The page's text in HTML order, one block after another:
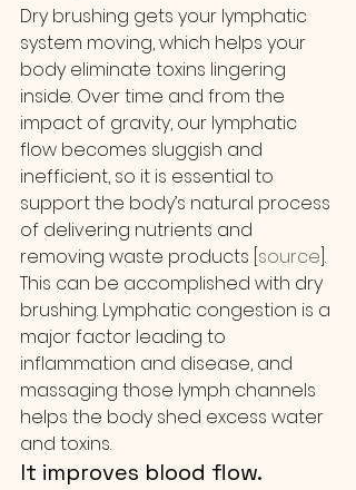
Dry brushing gets your lymphatic
system moving, which helps your
body eliminate toxins lingering
inside. Over time and from the
impact of gravity, our lymphatic
flow becomes sluggish and
inefficient, so it is essential to
support the body’s natural process
of delivering nutrients and
removing waste products [ source ].
This can be accomplished with dry
brushing. Lymphatic congestion is a
major factor leading to
inflammation and disease, and
massaging those lymph channels
helps the body shed excess water
and toxins.
It improves blood flow.